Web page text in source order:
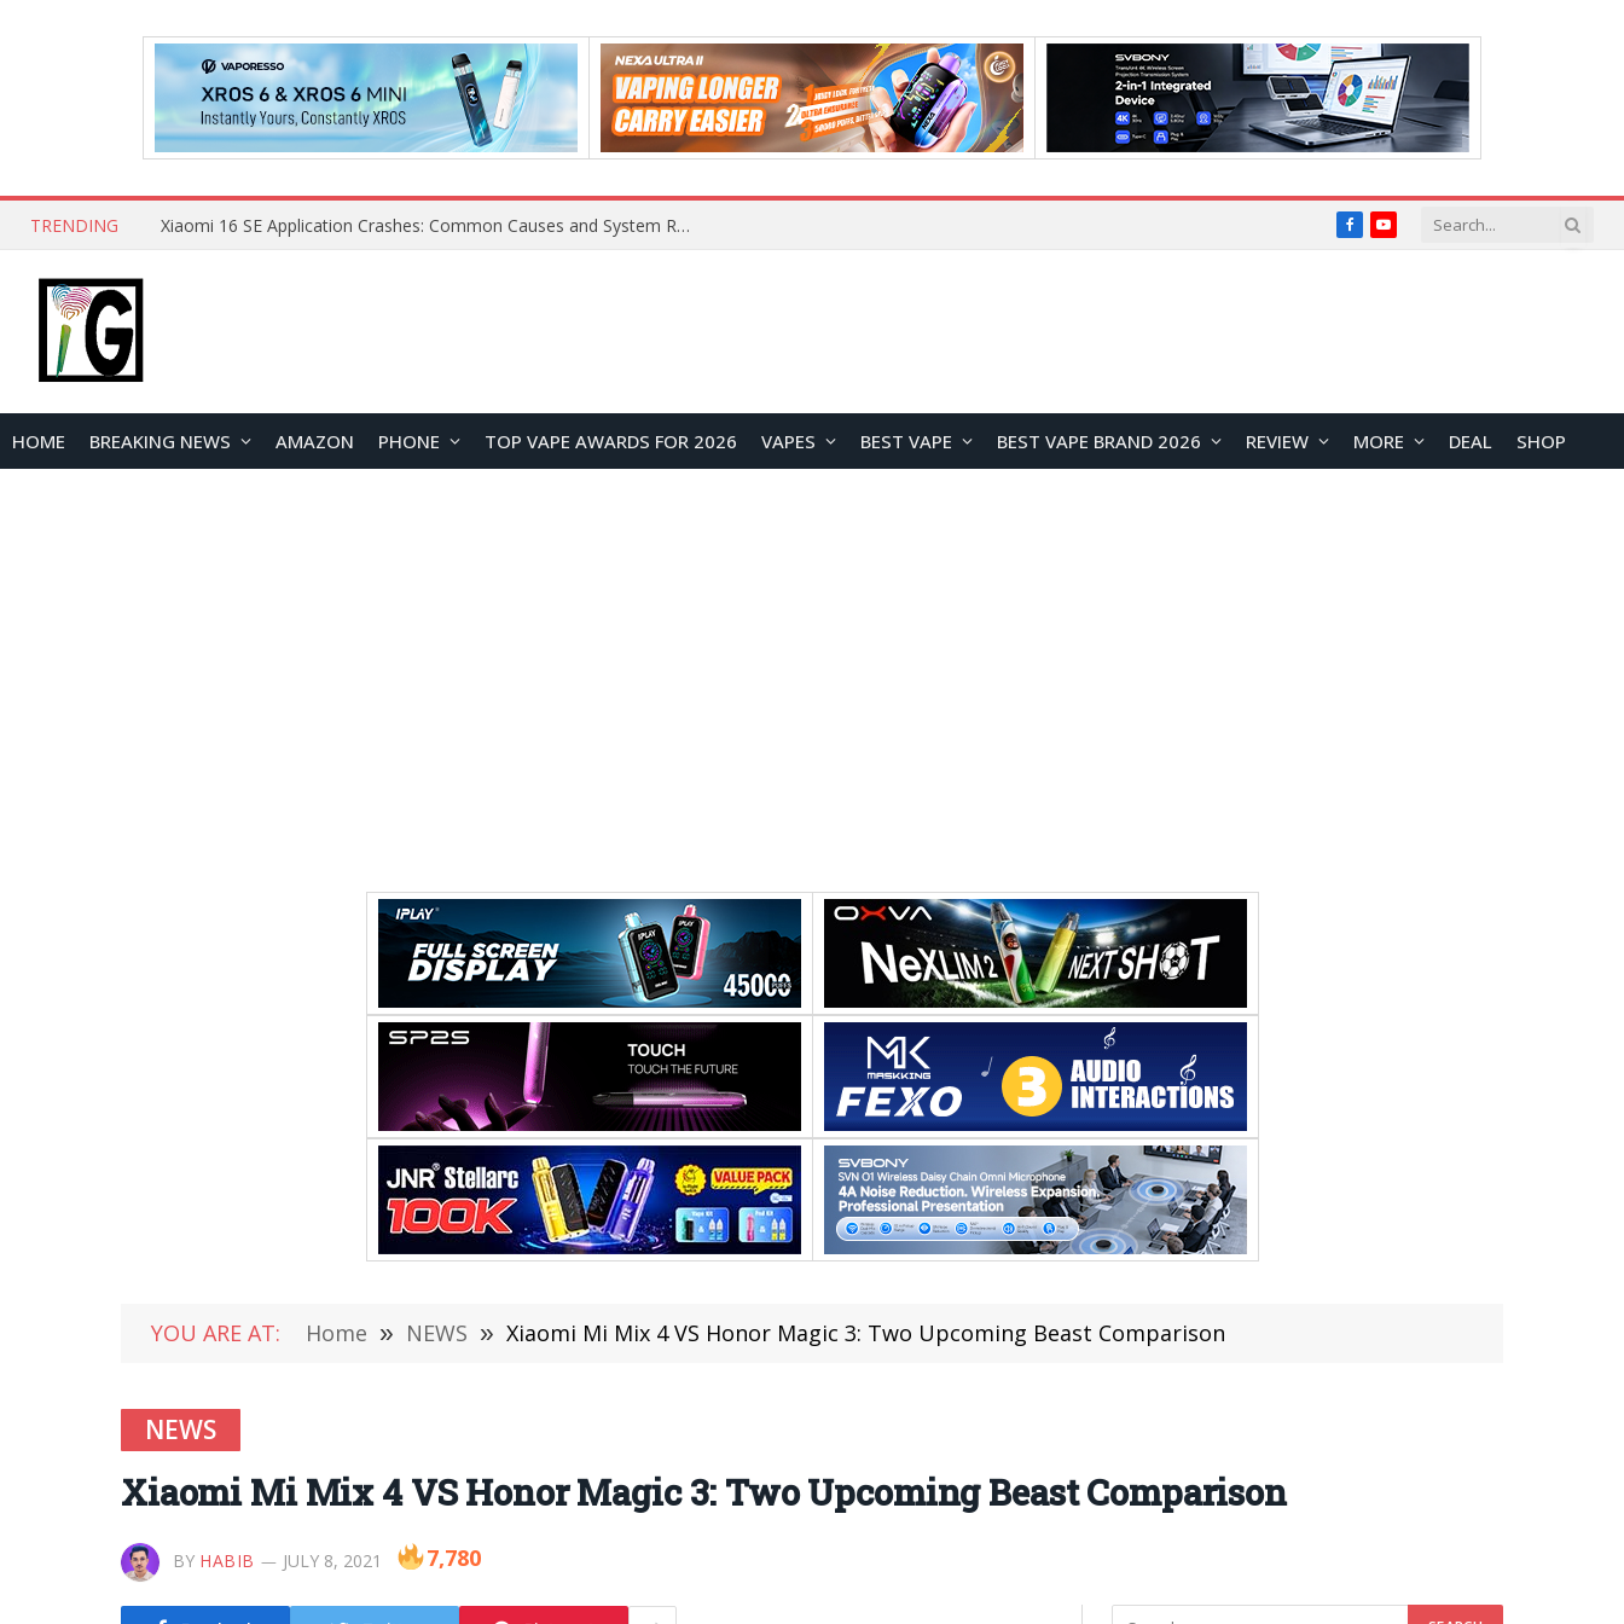
TRENDING OpenAI Reportedly Preparing to Launch “Astra” Next Week, Rumored to Be Its Largest Model Since GPT-4.5 FacebookYouTube
HOME BREAKING NEWS AMAZON PHONE TOP VAPE AWARDS FOR 2026 VAPES BEST VAPE BEST VAPE BRAND 2026 REVIEW MORE DEAL SHOP
YOU ARE AT: Home » NEWS » Xiaomi Mi Mix 4 VS Honor Magic 3: Two Upcoming Beast Comparison
NEWS
Xiaomi Mi Mix 4 VS Honor Magic 3: Two Upcoming Beast Comparison
BY HABIB JULY 8, 2021 7,780